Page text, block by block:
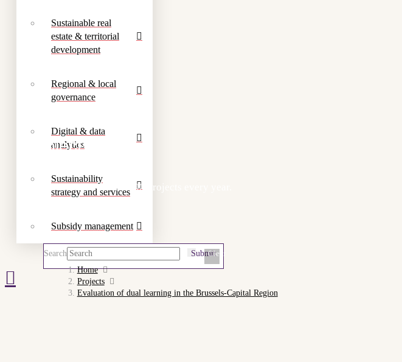
Sustainable real
estate & territorial
development
Regional & local
governance
Digital & data
analytics
Sustainability
strategy and services
Subsidy management
Search SubmitClear
Projects
We work on more than 300 projects every year.
Home
Projects
Evaluation of dual learning in the Brussels-Capital Region